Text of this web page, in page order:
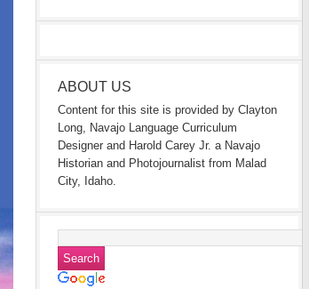
ABOUT US
Content for this site is provided by Clayton
Long, Navajo Language Curriculum
Designer and Harold Carey Jr. a Navajo
Historian and Photojournalist from Malad
City, Idaho.